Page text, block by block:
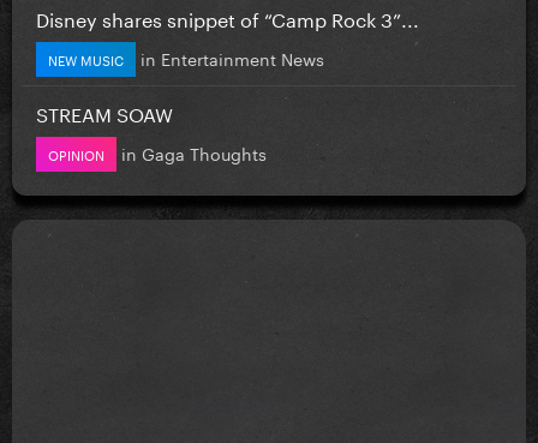
Disney shares snippet of “Camp Rock 3”...
NEW MUSIC in Entertainment News
STREAM SOAW
OPINION in Gaga Thoughts